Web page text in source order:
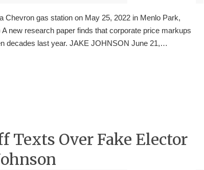
Chevron gas station on May 25, 2022 in Menlo Park,
new research paper finds that corporate price markups
decades last year. JAKE JOHNSON June 21,…
Texts Over Fake Elector